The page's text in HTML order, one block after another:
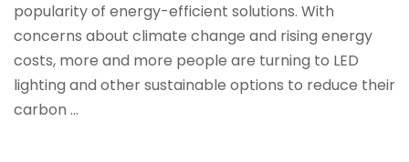
popularity of energy-efficient solutions. With
concerns about climate change and rising energy
costs, more and more people are turning to LED
lighting and other sustainable options to reduce their
carbon …